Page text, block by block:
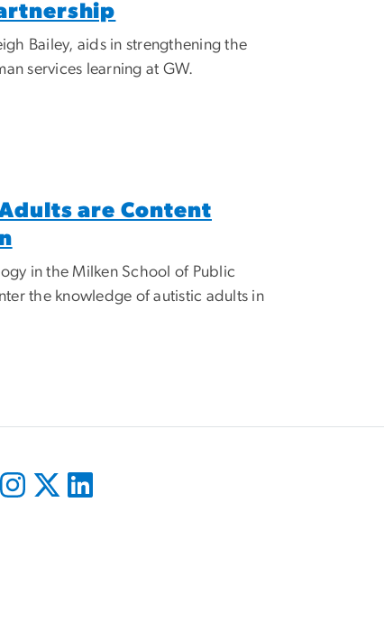
Bailey, aids in strengthening the
services learning at GW.
are Content
in the Milken School of Public
the knowledge of autistic adults in